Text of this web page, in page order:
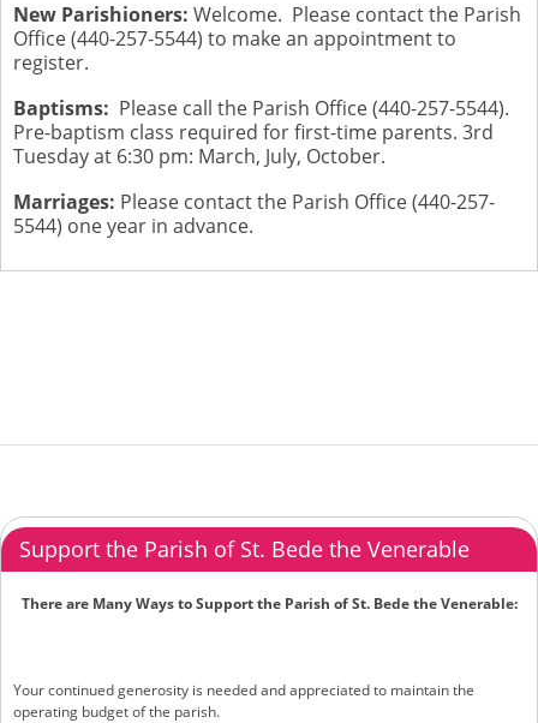
New Parishioners: Welcome. Please contact the Parish
Office (440-257-5544) to make an appointment to
register.
Baptisms: Please call the Parish Office (440-257-5544).
Pre-baptism class required for first-time parents. 3rd
Tuesday at 6:30 pm: March, July, October.
Marriages: Please contact the Parish Office (440-257-
5544) one year in advance.
Support the Parish of St. Bede the Venerable
There are Many Ways to Support the Parish of St. Bede the Venerable:
Your continued generosity is needed and appreciated to maintain the
operating budget of the parish.